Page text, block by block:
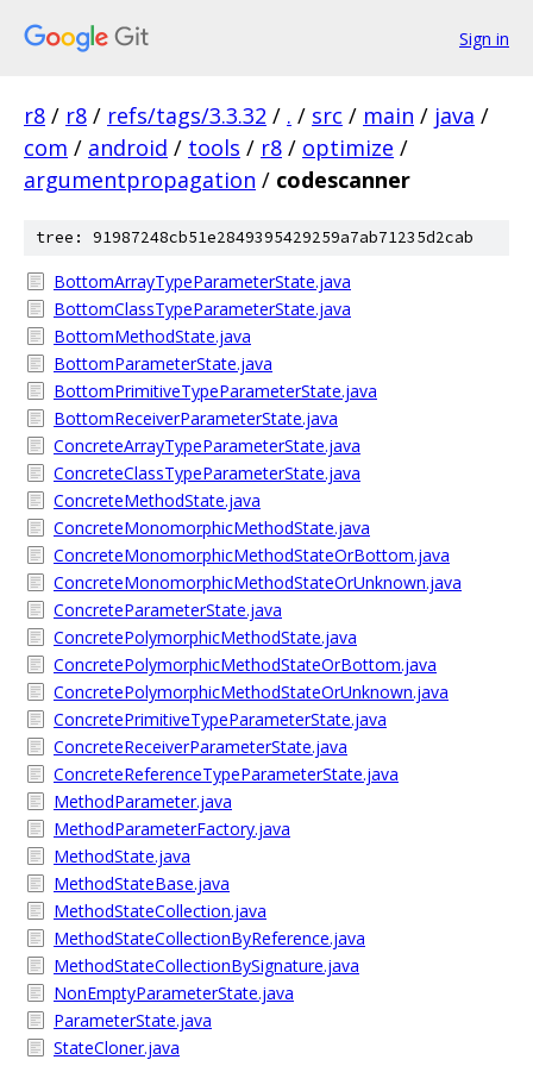
Sign in
r8 / r8 / refs/tags/3.3.32 / . / src / main / java /
com / android / tools / r8 / optimize /
argumentpropagation / codescanner
tree: 91987248cb51e2849395429259a7ab71235d2cab
BottomArrayTypeParameterState.java
BottomClassTypeParameterState.java
BottomMethodState.java
BottomParameterState.java
BottomPrimitiveTypeParameterState.java
BottomReceiverParameterState.java
ConcreteArrayTypeParameterState.java
ConcreteClassTypeParameterState.java
ConcreteMethodState.java
ConcreteMonomorphicMethodState.java
ConcreteMonomorphicMethodStateOrBottom.java
ConcreteMonomorphicMethodStateOrUnknown.java
ConcreteParameterState.java
ConcretePolymorphicMethodState.java
ConcretePolymorphicMethodStateOrBottom.java
ConcretePolymorphicMethodStateOrUnknown.java
ConcretePrimitiveTypeParameterState.java
ConcreteReceiverParameterState.java
ConcreteReferenceTypeParameterState.java
MethodParameter.java
MethodParameterFactory.java
MethodState.java
MethodStateBase.java
MethodStateCollection.java
MethodStateCollectionByReference.java
MethodStateCollectionBySignature.java
NonEmptyParameterState.java
ParameterState.java
StateCloner.java